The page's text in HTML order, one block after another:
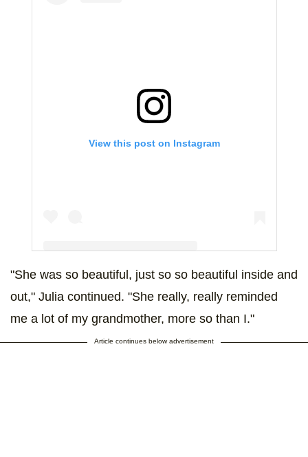
View this post on Instagram
A post shared by Desiree Anzalone (@desidoodah)
"She was so beautiful, just so so beautiful inside and
out," Julia continued. "She really, really reminded
me a lot of my grandmother, more so than I."
Article continues below advertisement